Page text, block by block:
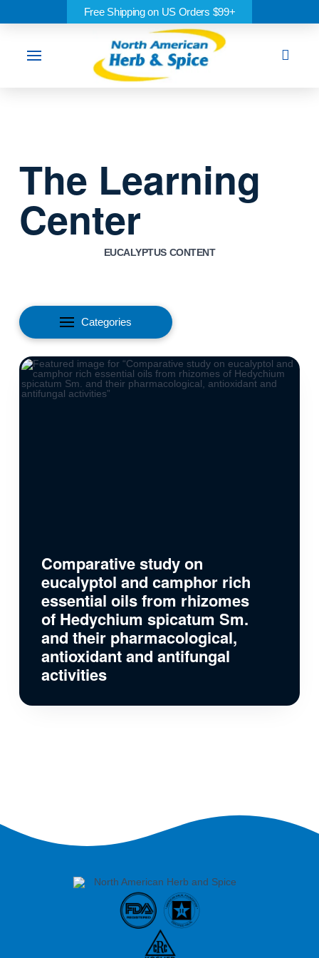
Free Shipping on US Orders $99+
The Learning
Center
EUCALYPTUS CONTENT
Categories
Comparative study on
eucalyptol and camphor rich
essential oils from rhizomes
of Hedychium spicatum Sm.
and their pharmacological,
antioxidant and antifungal
activities